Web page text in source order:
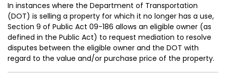
In instances where the Department of Transportation
(DOT) is selling a property for which it no longer has a use,
Section 9 of Public Act 09-186 allows an eligible owner (as
defined in the Public Act) to request mediation to resolve
disputes between the eligible owner and the DOT with
regard to the value and/or purchase price of the property.